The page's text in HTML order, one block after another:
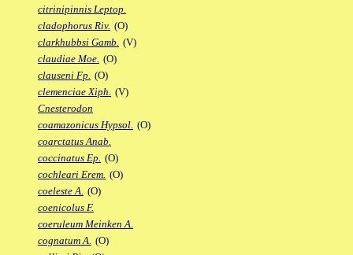
citrinipinnis Leptop.
cladophorus Riv. (O)
clarkhubbsi Gamb. (V)
claudiae Moe. (O)
clauseni Fp. (O)
clemenciae Xiph. (V)
Cnesterodon
coamazonicus Hypsol. (O)
coarctatus Anab.
coccinatus Ep. (O)
cochleari Erem. (O)
coeleste A. (O)
coenicolus F.
coeruleum Meinken A.
cognatum A. (O)